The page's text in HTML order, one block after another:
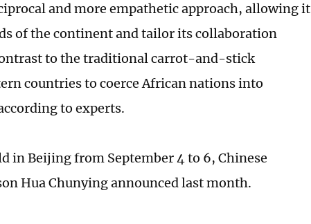
and more empathetic approach, allowing it
of the continent and tailor its collaboration
to the traditional carrot-and-stick
countries to coerce African nations into
to experts.
in Beijing from September 4 to 6, Chinese
Hua Chunying announced last month.